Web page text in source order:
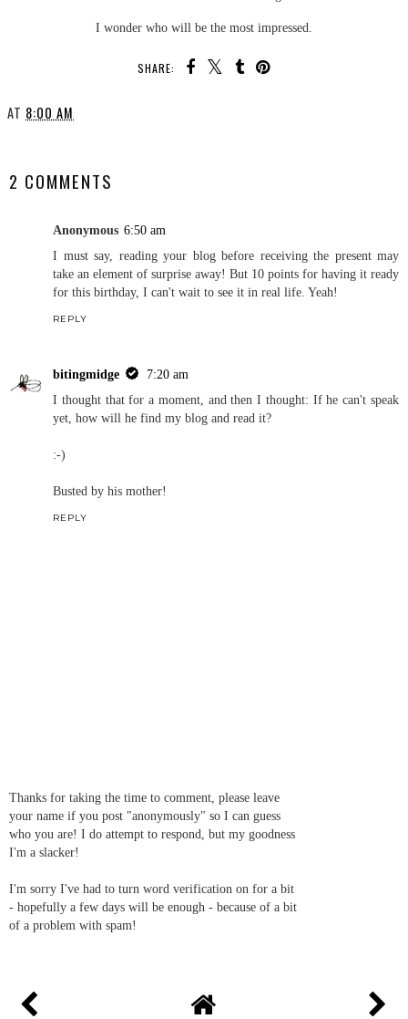
I wonder who will be the most impressed.
SHARE:
AT 8:00 AM
2 COMMENTS
Anonymous 6:50 am
I must say, reading your blog before receiving the present may
take an element of surprise away! But 10 points for having it ready
for this birthday, I can't wait to see it in real life. Yeah!
REPLY
bitingmidge
7:20 am
I thought that for a moment, and then I thought: If he can't speak
yet, how will he find my blog and read it?
:-)
Busted by his mother!
REPLY
Thanks for taking the time to comment, please leave
your name if you post "anonymously" so I can guess
who you are! I do attempt to respond, but my goodness
I'm a slacker!
I'm sorry I've had to turn word verification on for a bit
- hopefully a few days will be enough - because of a bit
of a problem with spam!